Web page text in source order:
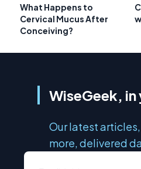
What Happens to
Cervical Mucus After
Conceiving?
WiseGeek,
Our latest
more, delivered